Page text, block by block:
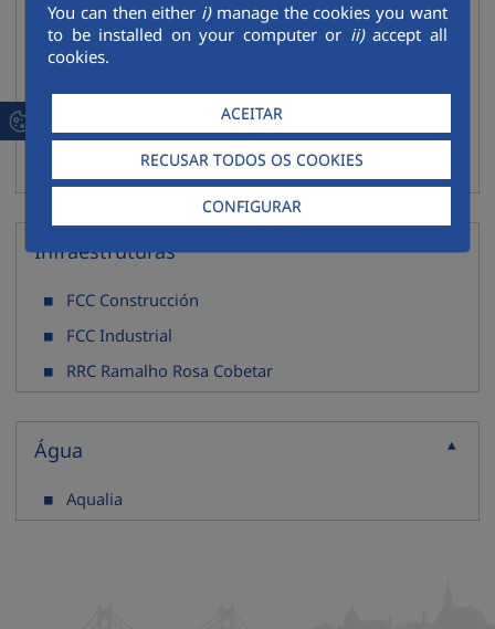
You can then either i)manage the cookies you want
to be installed on your computer or ii)accept all
cookies.
ACEITAR
RECUSAR TODOS OS COOKIES
CONFIGURAR
FCC Environment CEE
FCC Environment UK
FCC Environmental Services
ECODEAL
Resicorreia
Infraestruturas
FCC Construcción
FCC Industrial
RRC Ramalho Rosa Cobetar
Água
Aqualia